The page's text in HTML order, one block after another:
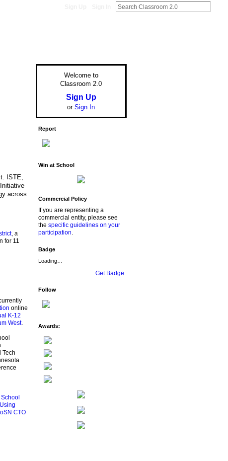
ISTE,
across
, a
for 11
online
K-12
West.
Tech
CTO
Welcome to
Classroom 2.0
Sign Up
or Sign In
Report
Win at School
Commercial Policy
If you are representing a
commercial entity, please see
the specific guidelines on your
participation.
Badge
Loading…
Get Badge
Follow
Awards: